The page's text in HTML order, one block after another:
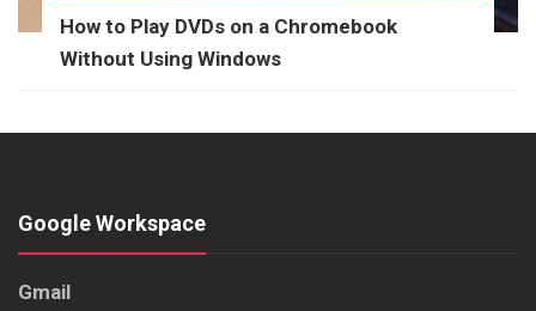
How to Play DVDs on a Chromebook
Without Using Windows
Google Workspace
Gmail